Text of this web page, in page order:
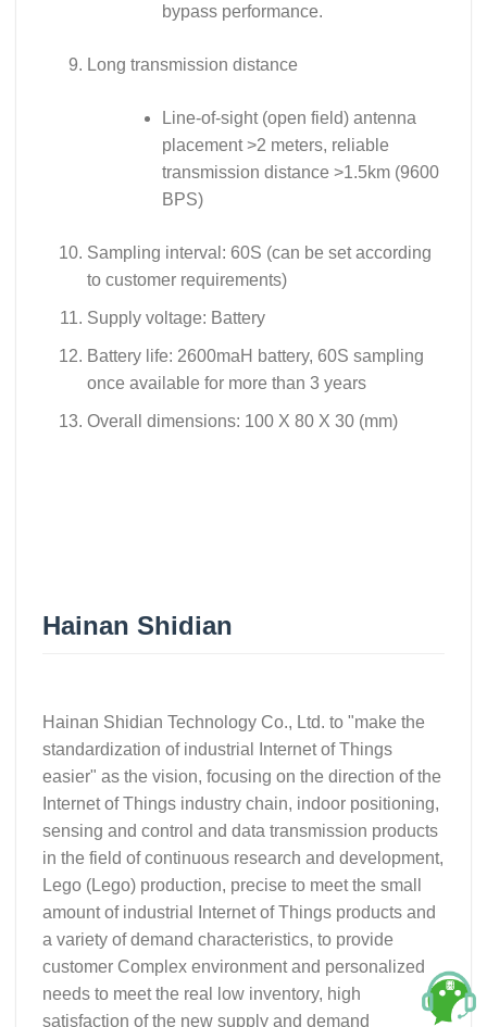
bypass performance.
Long transmission distance
Line-of-sight (open field) antenna
placement >2 meters, reliable
transmission distance >1.5km (9600
BPS)
Sampling interval: 60S (can be set according
to customer requirements)
Supply voltage: Battery
Battery life: 2600maH battery, 60S sampling
once available for more than 3 years
Overall dimensions: 100 X 80 X 30 (mm)
Hainan Shidian
Hainan Shidian Technology Co., Ltd. to "make the
standardization of industrial Internet of Things
easier" as the vision, focusing on the direction of the
Internet of Things industry chain, indoor positioning,
sensing and control and data transmission products
in the field of continuous research and development,
Lego (Lego) production, precise to meet the small
amount of industrial Internet of Things products and
a variety of demand characteristics, to provide
customer Complex environment and personalized
needs to meet the real low inventory, high
satisfaction of the new supply and demand